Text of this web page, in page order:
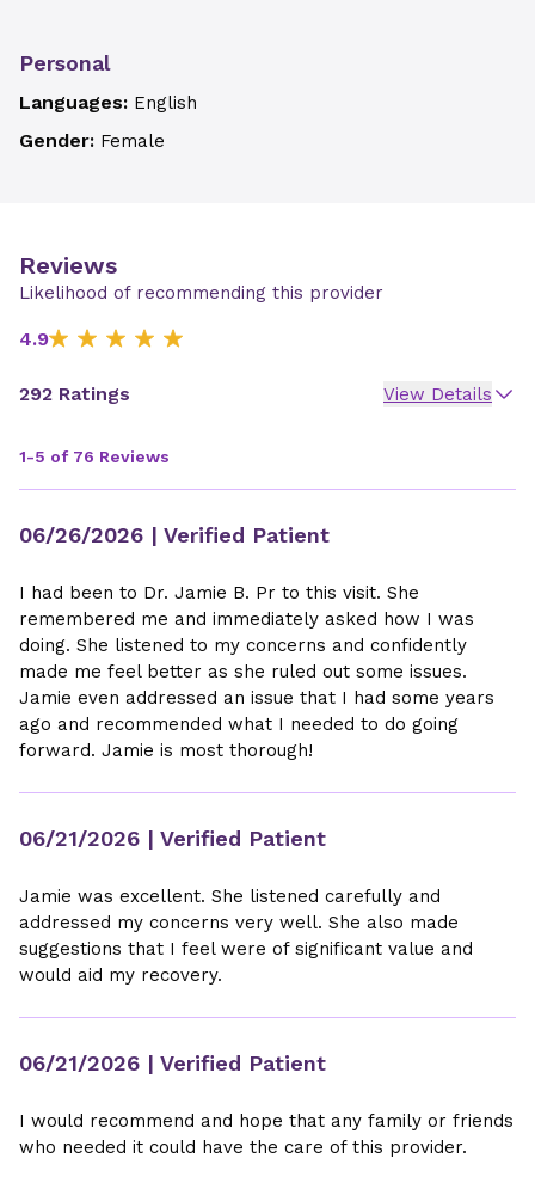
Personal
Languages: English
Gender: Female
Reviews
Likelihood of recommending this provider
4.9
292 Ratings View Details
1-5 of 76 Reviews
06/26/2026 | Verified Patient
I had been to Dr. Jamie B. Pr to this visit. She
remembered me and immediately asked how I was
doing. She listened to my concerns and confidently
made me feel better as she ruled out some issues.
Jamie even addressed an issue that I had some years
ago and recommended what I needed to do going
forward. Jamie is most thorough!
06/21/2026 | Verified Patient
Jamie was excellent. She listened carefully and
addressed my concerns very well. She also made
suggestions that I feel were of significant value and
would aid my recovery.
06/21/2026 | Verified Patient
I would recommend and hope that any family or friends
who needed it could have the care of this provider.